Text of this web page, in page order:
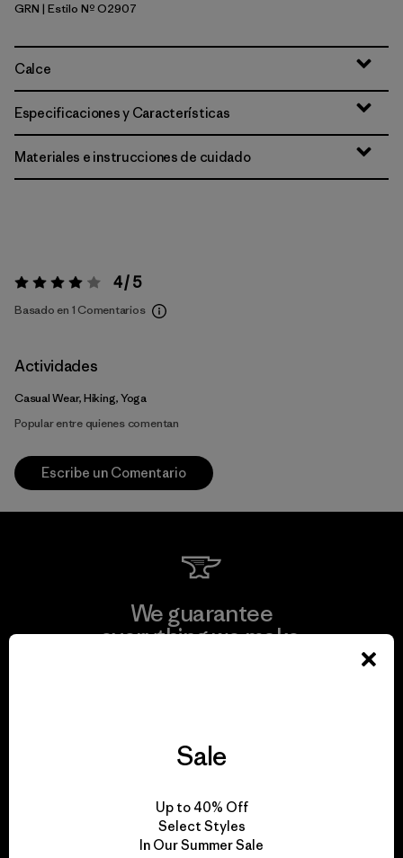
Green
GRN | Estilo Nº O2907
Calce
Especificaciones y Características
Materiales e instrucciones de cuidado
Valoración:4 / 5 4 / 5
Basado en 1 Comentarios
Actividades
Casual Wear, Hiking, Yoga
Popular entre quienes comentan
Escribe un Comentario
We guarantee
everything we make.
We take responsibility
for our impact.
Sale
Up to 40% Off
Select Styles
In Our Summer Sale